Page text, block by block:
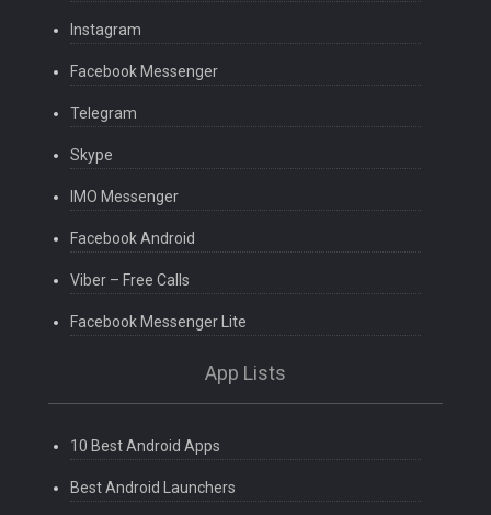
Instagram
Facebook Messenger
Telegram
Skype
IMO Messenger
Facebook Android
Viber – Free Calls
Facebook Messenger Lite
App Lists
10 Best Android Apps
Best Android Launchers